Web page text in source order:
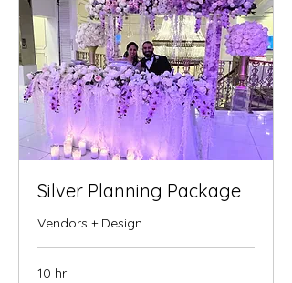
Silver Planning Package
Vendors + Design
10 hr